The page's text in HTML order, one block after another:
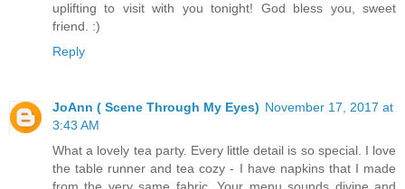
uplifting to visit with you tonight! God bless you, sweet
friend. :)
Reply
JoAnn ( Scene Through My Eyes) November 17, 2017 at
3:43 AM
What a lovely tea party. Every little detail is so special. I love
the table runner and tea cozy - I have napkins that I made